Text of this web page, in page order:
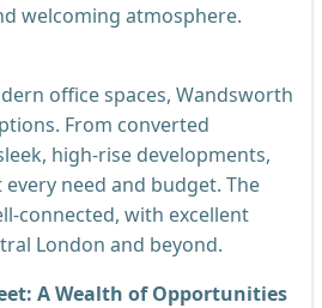
welcoming atmosphere.
office spaces, Wandsworth
From converted
high-rise developments,
every need and budget. The
connected, with excellent
London and beyond.
A Wealth of Opportunities